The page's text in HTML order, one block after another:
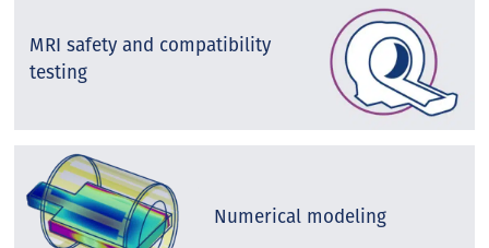
MRI safety and compatibility
testing
Numerical modeling